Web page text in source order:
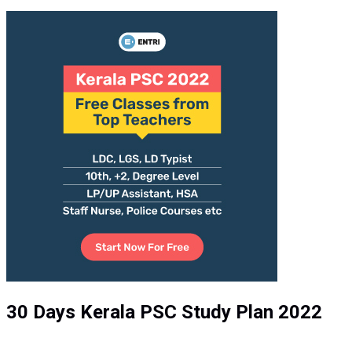
30 Days Kerala PSC Study Plan 2022